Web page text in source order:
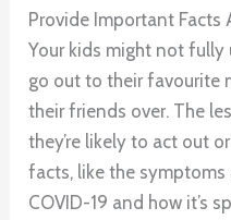
Provide Important
Your kids might not fully
go out to their favourite
their friends over. The
they’re likely to act out
facts, like the
COVID-19 and how it’s